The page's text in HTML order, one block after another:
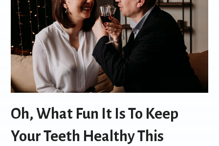
Oh, What Fun It Is To Keep
Your Teeth Healthy This